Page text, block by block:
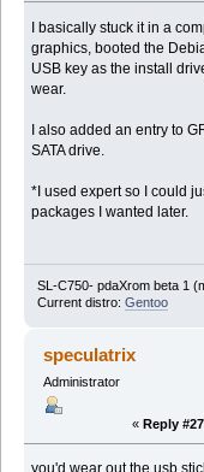
I basically stuck it in a
graphics, booted the
USB key as the install
wear.
I also added an entry to
SATA drive.
*I used expert so I could
packages I wanted later.
SL-C750- pdaXrom beta 1
Current distro: Gentoo
speculatrix
Administrator
« Reply